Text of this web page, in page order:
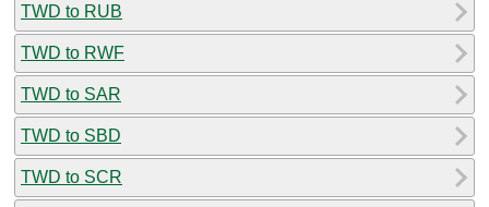
TWD to RUB
TWD to RWF
TWD to SAR
TWD to SBD
TWD to SCR